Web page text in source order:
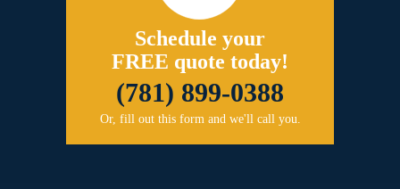
Schedule your
FREE quote today!
(781) 899-0388
Or, fill out this form and we'll call you.